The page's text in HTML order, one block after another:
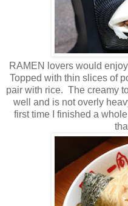
RAMEN lovers would
Topped with thin slices of
pair with rice. The creamy
well and is not overly
first time I finished a